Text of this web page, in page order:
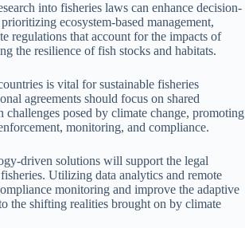
into fisheries laws can enhance decision-
ecosystem-based management,
regulations that account for the impacts of
the resilience of fish stocks and habitats.
is vital for sustainable fisheries
agreements should focus on shared
challenges posed by climate change, promoting
monitoring, and compliance.
driven solutions will support the legal
Utilizing data analytics and remote
monitoring and improve the adaptive
the shifting realities brought on by climate